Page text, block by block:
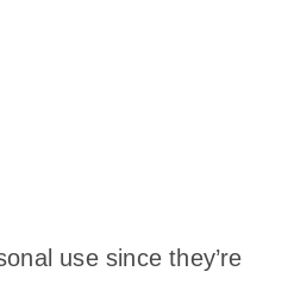
use since they’re